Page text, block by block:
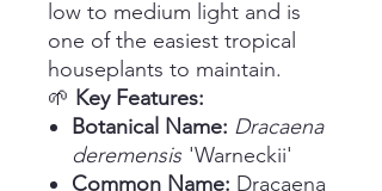
low to medium light and is
one of the easiest tropical
houseplants to maintain.
🌱 Key Features:
Botanical Name: Dracaena
deremensis 'Warneckii'
Common Name: Dracaena